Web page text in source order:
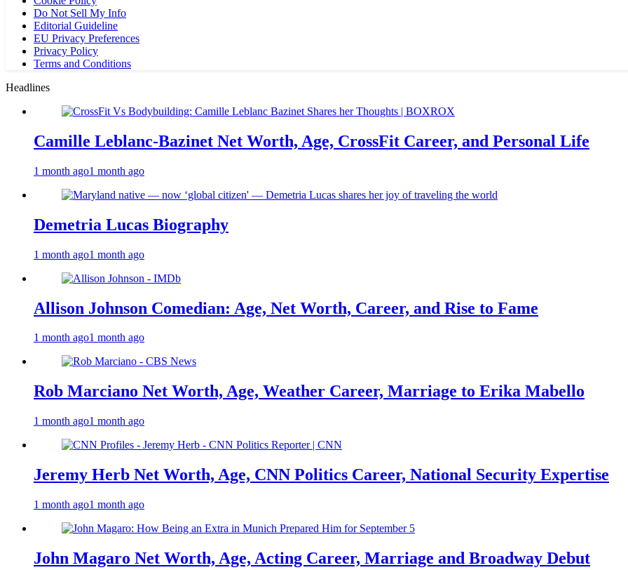
Do Not Sell My Info
Editorial Guideline
EU Privacy Preferences
Privacy Policy
Terms and Conditions
Headlines
Camille Leblanc-Bazinet Net Worth, Age, CrossFit Career, and Personal Life
1 month ago1 month ago
Demetria Lucas Biography
1 month ago1 month ago
Allison Johnson Comedian: Age, Net Worth, Career, and Rise to Fame
1 month ago1 month ago
Rob Marciano Net Worth, Age, Weather Career, Marriage to Erika Mabello
1 month ago1 month ago
Jeremy Herb Net Worth, Age, CNN Politics Career, National Security Expertise
1 month ago1 month ago
John Magaro Net Worth, Age, Acting Career, Marriage and Broadway Debut